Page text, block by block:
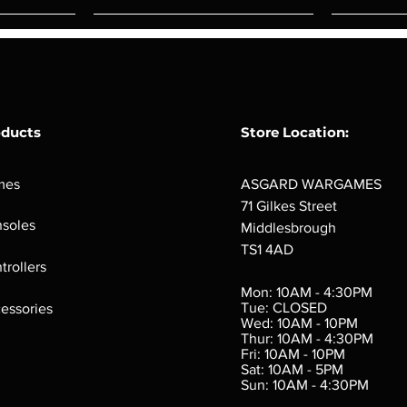
Verminslayer
Out of stock
Store Location:
ASGARD WARGAMES
71 Gilkes Street
Middlesbrough
TS1 4AD
Mon: 10AM - 4:30PM
Tue: CLOSED
Wed: 10AM - 10PM
Thur: 10AM - 4:30PM
Fri: 10AM - 10PM
Sat: 10AM - 5PM
Sun: 10AM - 4:30PM